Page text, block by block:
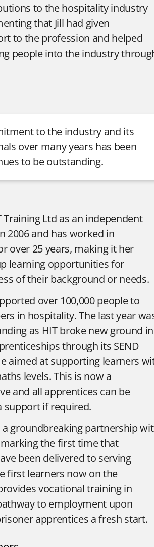
to the hospitality industry
that Jill had given
to the profession and helped
people into the industry
to the industry and its
over many years has been
to be outstanding.
Training Ltd as an independent
2006 and has worked in
over 25 years, making it her
learning opportunities for
of their background or needs.
over 100,000 people to
in hospitality. The last year
as HIT broke new ground in
through its SEND
aimed at supporting learners
levels. This is now a
and all apprentices can be
support if required.
a groundbreaking partnership
the first time that
been delivered to serving
first learners now on the
vocational training in
to employment upon
apprentices a fresh start.